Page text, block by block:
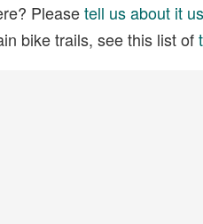
Pleasetell us about it
bike trails, see this list of